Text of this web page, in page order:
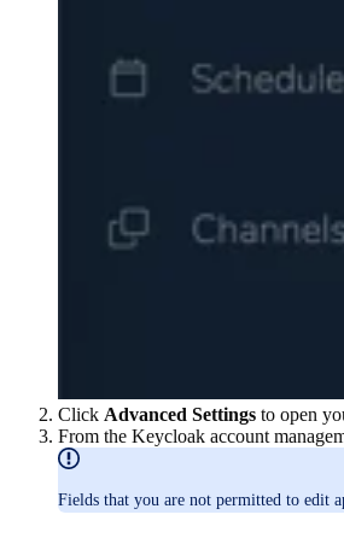
Click Advanced Settings to open
From the Keycloak account
Fields that you are not permitted to edit